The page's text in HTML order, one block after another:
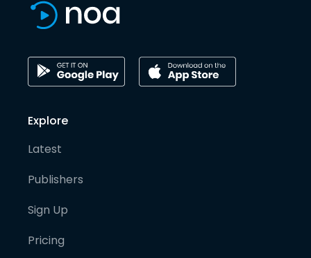
Explore
Latest
Publishers
Sign Up
Pricing